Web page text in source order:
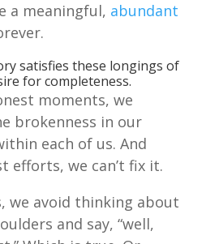
a meaningful, abundant
satisfies these longings of
for completeness.
moments, we
brokenness in our
each of us. And
efforts, we can’t fix it.
we avoid thinking about
and say, “well,